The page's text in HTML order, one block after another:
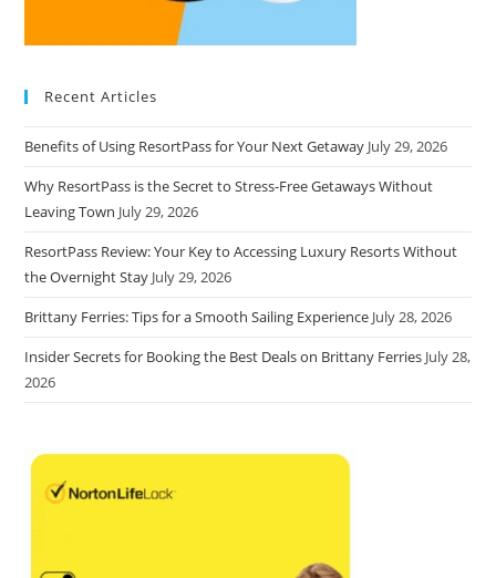
Recent Articles
Benefits of Using ResortPass for Your Next Getaway July 29, 2026
Why ResortPass is the Secret to Stress-Free Getaways Without
Leaving Town July 29, 2026
ResortPass Review: Your Key to Accessing Luxury Resorts Without
the Overnight Stay July 29, 2026
Brittany Ferries: Tips for a Smooth Sailing Experience July 28, 2026
Insider Secrets for Booking the Best Deals on Brittany Ferries July 28,
2026